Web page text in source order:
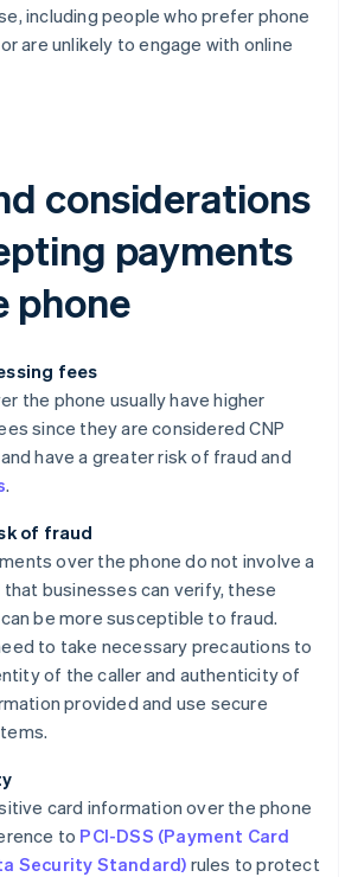
including people who prefer phone
are unlikely to engage with online
considerations
payments
phone
fees
the phone usually have higher
since they are considered CNP
have a greater risk of fraud and
.
of fraud
over the phone do not involve a
that businesses can verify, these
be more susceptible to fraud.
to take necessary precautions to
of the caller and authenticity of
provided and use secure
card information over the phone
to PCI-DSS (Payment Card
Security Standard)rules to protect